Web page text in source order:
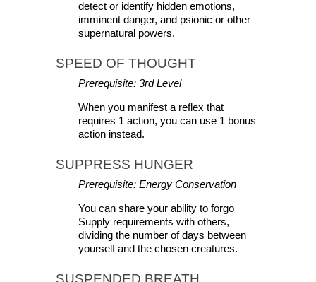
detect or identify hidden emotions,
imminent danger, and psionic or other
supernatural powers.
SPEED OF THOUGHT
Prerequisite: 3rd Level
When you manifest a reflex that
requires 1 action, you can use 1 bonus
action instead.
SUPPRESS HUNGER
Prerequisite: Energy Conservation
You can share your ability to forgo
Supply requirements with others,
dividing the number of days between
yourself and the chosen creatures.
SUSPENDED BREATH